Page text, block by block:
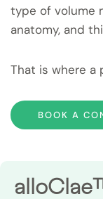
type of volume
anatomy, and
That is where a
BOOK A